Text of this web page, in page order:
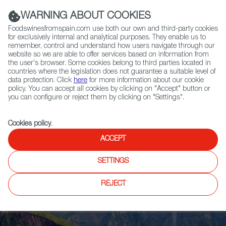
(+34) 913 497 100 |
Contact FWS Worldwide
Search
Home Upcoming Events News
WARNING ABOUT COOKIES
Foodswinesfromspain.com use both our own and third-party cookies
for exclusively internal and analytical purposes. They enable us to
remember, control and understand how users navigate through our
website so we are able to offer services based on information from
the user's browser. Some cookies belong to third parties located in
countries where the legislation does not guarantee a suitable level of
data protection. Click here for more information about our cookie
policy. You can accept all cookies by clicking on "Accept" button or
you can configure or reject them by clicking on "Settings".
Cookies policy.
ACCEPT
SETTINGS
REJECT